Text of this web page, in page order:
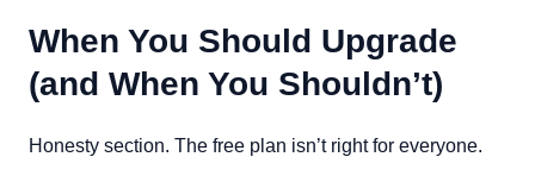
When You Should Upgrade
(and When You Shouldn’t)
Honesty section. The free plan isn’t right for everyone.